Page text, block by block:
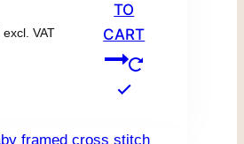
excl. VAT
TO
CART